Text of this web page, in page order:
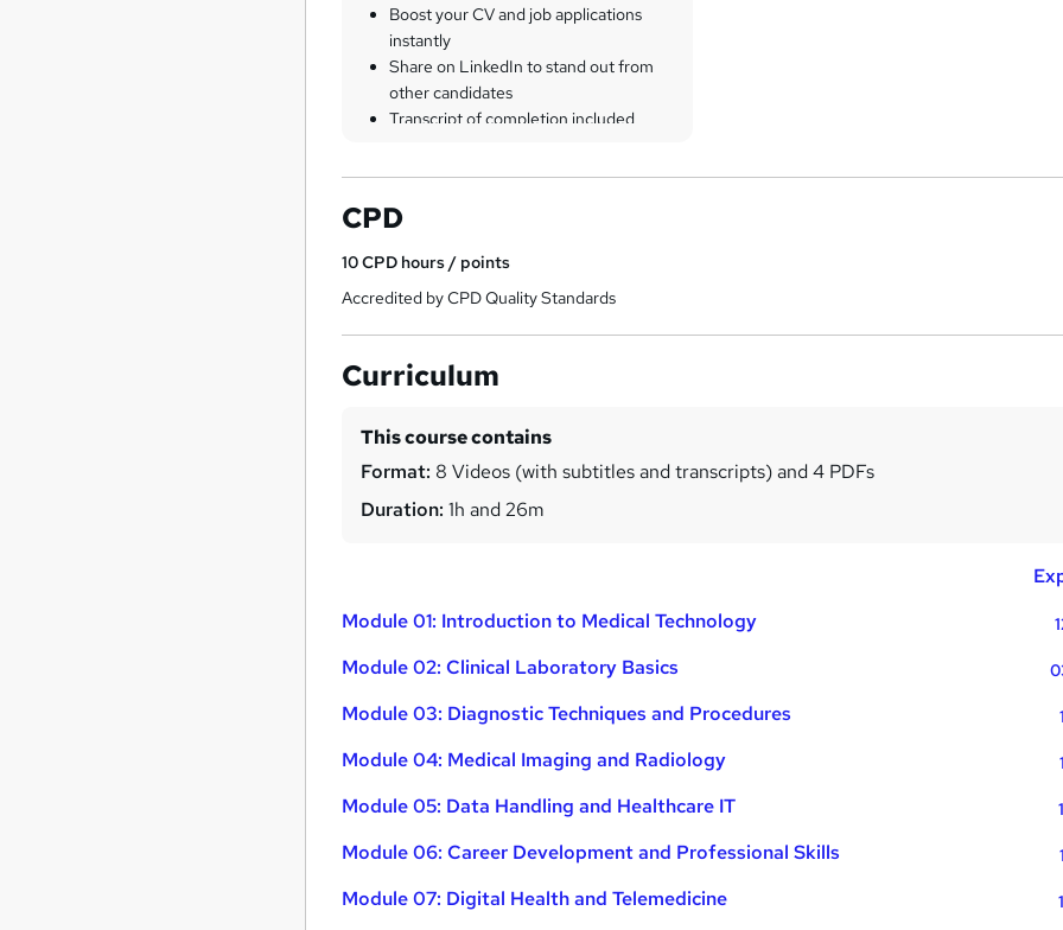
Boost your CV and job applications
instantly
Share on LinkedIn to stand out from
other candidates
Transcript of completion included
CPD
10CPD hours / points
Accredited by CPD Quality Standards
Curriculum
This course contains
Format: 8 Videos (with subtitles and transcripts) and 4 PDFs
Duration: 1h and 26m
Module 01: Introduction to Medical Technology
Module 02: Clinical Laboratory Basics
Module 03: Diagnostic Techniques and Procedures
Module 04: Medical Imaging and Radiology
Module 05: Data Handling and Healthcare IT
Module 06: Career Development and Professional Skills
Module 07: Digital Health and Telemedicine